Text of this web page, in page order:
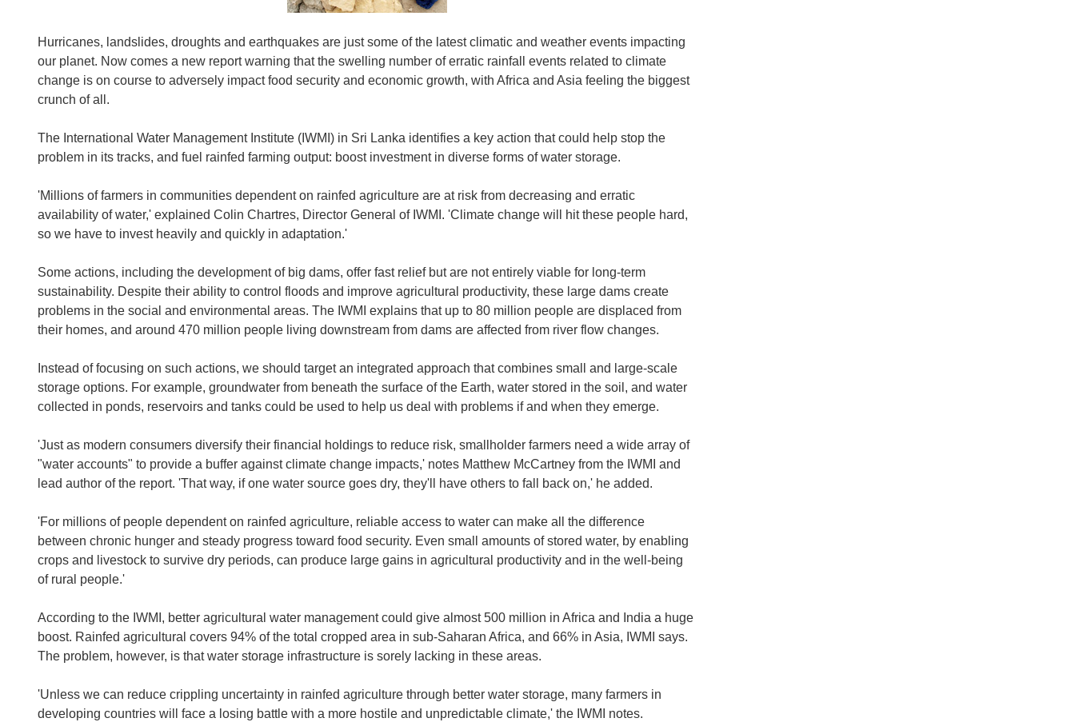
Hurricanes, landslides, droughts and earthquakes are just some of the latest climatic and weather events impacting
our planet. Now comes a new report warning that the swelling number of erratic rainfall events related to climate
change is on course to adversely impact food security and economic growth, with Africa and Asia feeling the biggest
crunch of all.
The International Water Management Institute (IWMI) in Sri Lanka identifies a key action that could help stop the
problem in its tracks, and fuel rainfed farming output: boost investment in diverse forms of water storage.
'Millions of farmers in communities dependent on rainfed agriculture are at risk from decreasing and erratic
availability of water,' explained Colin Chartres, Director General of IWMI. 'Climate change will hit these people hard,
so we have to invest heavily and quickly in adaptation.'
Some actions, including the development of big dams, offer fast relief but are not entirely viable for long-term
sustainability. Despite their ability to control floods and improve agricultural productivity, these large dams create
problems in the social and environmental areas. The IWMI explains that up to 80 million people are displaced from
their homes, and around 470 million people living downstream from dams are affected from river flow changes.
Instead of focusing on such actions, we should target an integrated approach that combines small and large-scale
storage options. For example, groundwater from beneath the surface of the Earth, water stored in the soil, and water
collected in ponds, reservoirs and tanks could be used to help us deal with problems if and when they emerge.
'Just as modern consumers diversify their financial holdings to reduce risk, smallholder farmers need a wide array of
"water accounts" to provide a buffer against climate change impacts,' notes Matthew McCartney from the IWMI and
lead author of the report. 'That way, if one water source goes dry, they'll have others to fall back on,' he added.
'For millions of people dependent on rainfed agriculture, reliable access to water can make all the difference
between chronic hunger and steady progress toward food security. Even small amounts of stored water, by enabling
crops and livestock to survive dry periods, can produce large gains in agricultural productivity and in the well-being
of rural people.'
According to the IWMI, better agricultural water management could give almost 500 million in Africa and India a huge
boost. Rainfed agricultural covers 94% of the total cropped area in sub-Saharan Africa, and 66% in Asia, IWMI says.
The problem, however, is that water storage infrastructure is sorely lacking in these areas.
'Unless we can reduce crippling uncertainty in rainfed agriculture through better water storage, many farmers in
developing countries will face a losing battle with a more hostile and unpredictable climate,' the IWMI notes.